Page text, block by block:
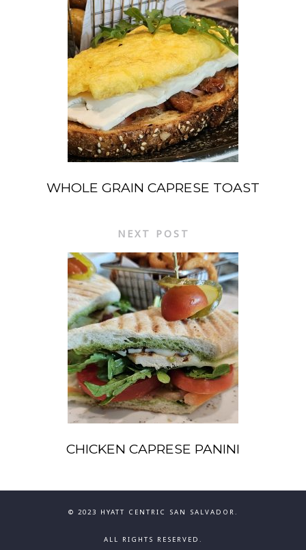
WHOLE GRAIN CAPRESE TOAST
NEXT POST
CHICKEN CAPRESE PANINI
© 2023 HYATT CENTRIC SAN SALVADOR.
ALL RIGHTS RESERVED.